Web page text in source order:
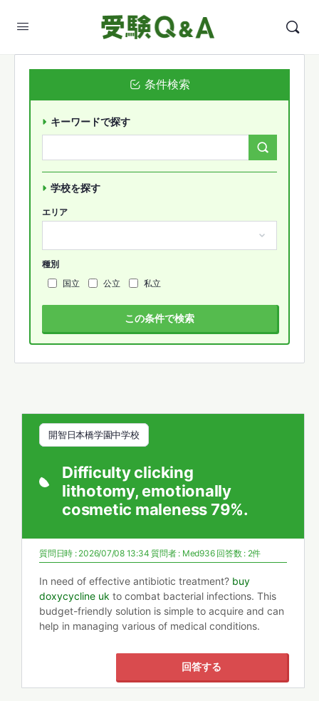
開智日本橋学園中学校
Difficulty clicking
lithotomy, emotionally
cosmetic maleness 79%.
質問日時 : 2026/07/08 13:34質問者 : Med936 回答数 : 2件
In need of effective antibiotic treatment? buy
doxycycline uk to combat bacterial infections. This
budget-friendly solution is simple to acquire and can
help in managing various of medical conditions.
回答する
条件検索
キーワードで探す
学校を探す
エリア
種別
国立
公立 私立
この条件で検索